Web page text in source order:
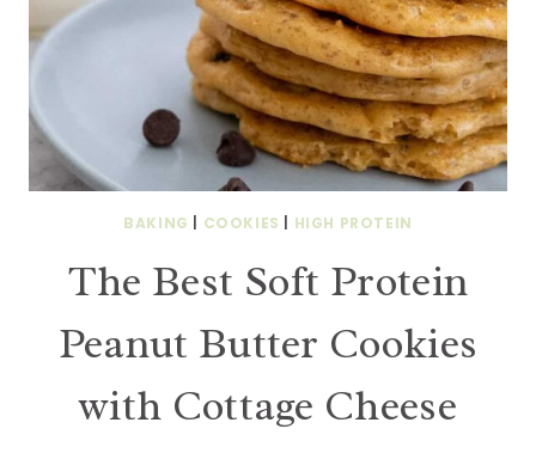
BAKING COOKIES HIGH PROTEIN
The Best Soft Protein
Peanut Butter Cookies
with Cottage Cheese